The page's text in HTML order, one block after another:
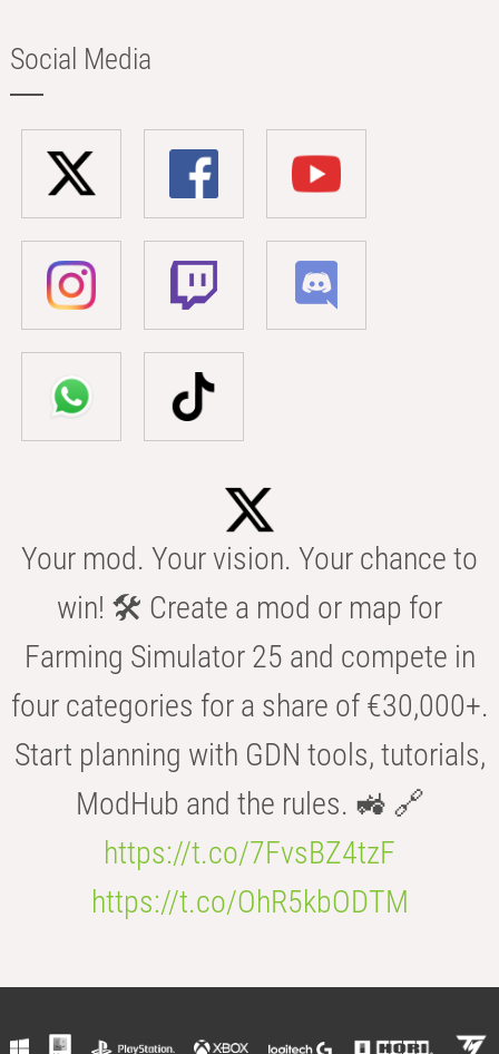
Social Media
Your mod. Your vision. Your chance to
win! 🛠️ Create a mod or map for
Farming Simulator 25 and compete in
four categories for a share of €30,000+.
Start planning with GDN tools, tutorials,
ModHub and the rules. 🚜 🔗
https://t.co/7FvsBZ4tzF
https://t.co/OhR5kbODTM